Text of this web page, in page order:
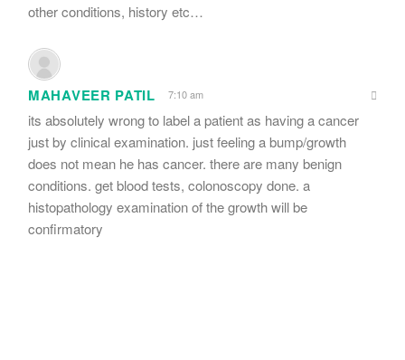
other conditions, history etc…
MAHAVEER PATIL 7:10 am
its absolutely wrong to label a patient as having a cancer
just by clinical examination. just feeling a bump/growth
does not mean he has cancer. there are many benign
conditions. get blood tests, colonoscopy done. a
histopathology examination of the growth will be
confirmatory